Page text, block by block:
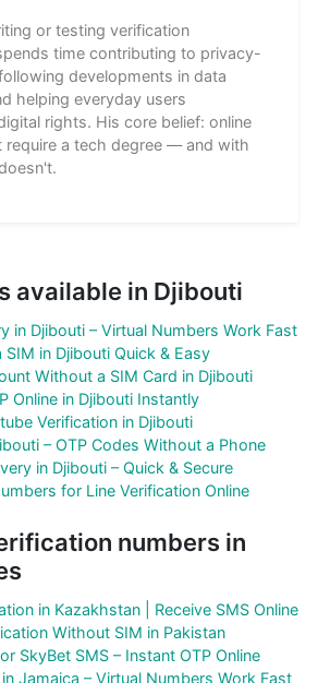
or testing verification
time contributing to privacy-
developments in data
helping everyday users
rights. His core belief: online
require a tech degree — and with
available in Djibouti
in Djibouti – Virtual Numbers Work Fast
in Djibouti Quick & Easy
Without a SIM Card in Djibouti
Online in Djibouti Instantly
Verification in Djibouti
– OTP Codes Without a Phone
in Djibouti – Quick & Secure
for Line Verification Online
numbers in
in Kazakhstan | Receive SMS Online
Without SIM in Pakistan
SkyBet SMS – Instant OTP Online
Jamaica – Virtual Numbers Work Fast